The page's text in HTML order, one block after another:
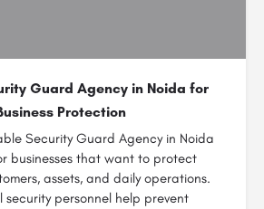
Guard Agency in Noida for
Protection
Security Guard Agency in Noida
businesses that want to protect
assets, and daily operations.
security personnel help prevent